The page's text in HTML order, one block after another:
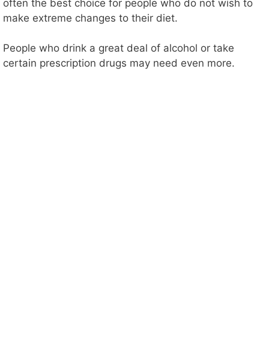
often the best choice for people who do not wish to
make extreme changes to their diet.
People who drink a great deal of alcohol or take
certain prescription drugs may need even more.